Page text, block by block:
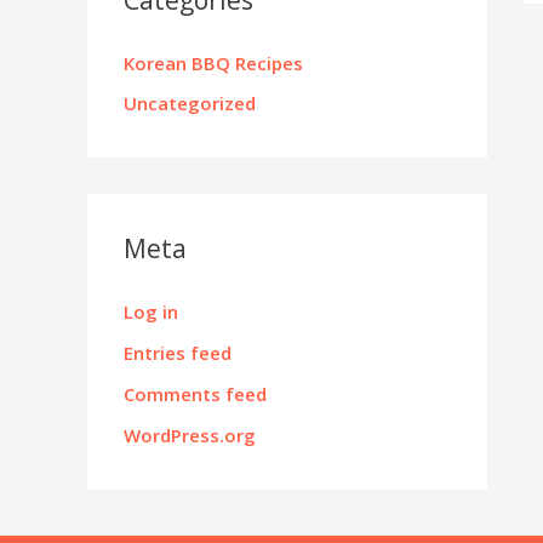
Korean BBQ Recipes
Uncategorized
Meta
Log in
Entries feed
Comments feed
WordPress.org